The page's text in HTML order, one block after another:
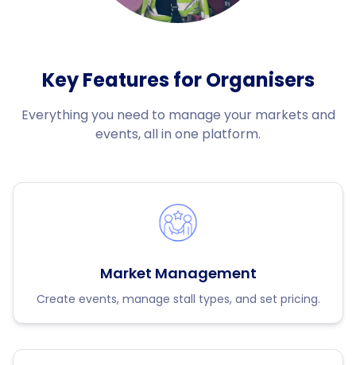
Key Features for Organisers
Everything you need to manage your markets and
events, all in one platform.
Market Management
Create events, manage stall types, and set pricing.